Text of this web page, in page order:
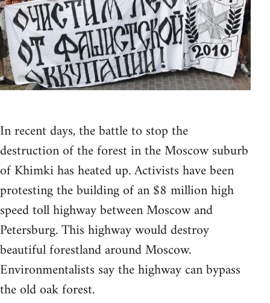
In recent days, the battle to stop the
destruction of the forest in the Moscow suburb
of Khimki has heated up. Activists have been
protesting the building of an $8 million high
speed toll highway between Moscow and
Petersburg. This highway would destroy
beautiful forestland around Moscow.
Environmentalists say the highway can bypass
the old oak forest.